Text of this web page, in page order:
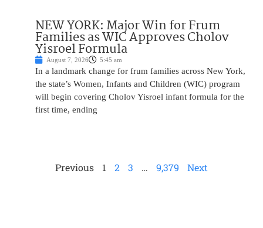
NEW YORK: Major Win for Frum
Families as WIC Approves Cholov
Yisroel Formula
August 7, 2026 5:45 am
In a landmark change for frum families across New York,
the state’s Women, Infants and Children (WIC) program
will begin covering Cholov Yisroel infant formula for the
first time, ending
Previous 1 2 3 … 9,379 Next